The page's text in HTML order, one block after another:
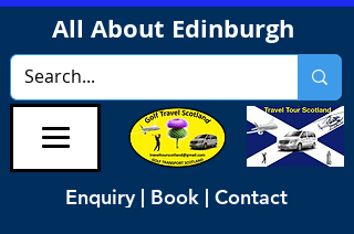
All About Edinburgh
Enquiry | Book | Contact